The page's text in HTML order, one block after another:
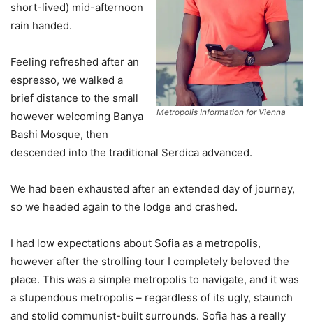
Metropolis Information for Vienna
short-lived) mid-afternoon
rain handed.
Feeling refreshed after an
espresso, we walked a
brief distance to the small
however welcoming Banya
Bashi Mosque, then
descended into the traditional Serdica advanced.
We had been exhausted after an extended day of journey,
so we headed again to the lodge and crashed.
I had low expectations about Sofia as a metropolis,
however after the strolling tour I completely beloved the
place. This was a simple metropolis to navigate, and it was
a stupendous metropolis – regardless of its ugly, staunch
and stolid communist-built surrounds. Sofia has a really